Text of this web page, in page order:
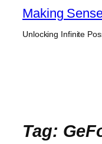
Skip
content
Making
Unlocking Infinite
Tag: